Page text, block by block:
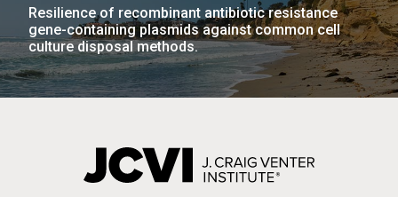
Resilience of recombinant antibiotic resistance
gene-containing plasmids against common cell
culture disposal methods.